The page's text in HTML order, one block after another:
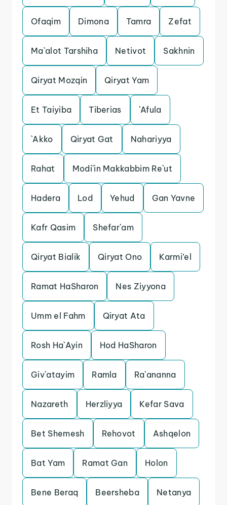
Ofaqim Dimona Tamra Zefat
Ma`alot Tarshiha Netivot Sakhnin
Qiryat Mozqin Qiryat Yam
Et Taiyiba Tiberias `Afula
`Akko Qiryat Gat Nahariyya
Rahat Modi`in Makkabbim Re`ut
Hadera Lod Yehud Gan Yavne
Kafr Qasim Shefar`am
Qiryat Bialik Qiryat Ono Karmi’el
Ramat HaSharon Nes Ziyyona
Umm el Fahm Qiryat Ata
Rosh Ha`Ayin Hod HaSharon
Giv`atayim Ramla Ra`ananna
Nazareth Herzliyya Kefar Sava
Bet Shemesh Rehovot Ashqelon
Bat Yam Ramat Gan Holon
Bene Beraq Beersheba Netanya